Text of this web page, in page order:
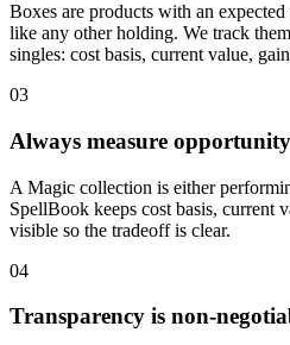
Boxes are products with an
like any other holding. We track
singles: cost basis, current value,
03
Always measure
A Magic collection is either
SpellBook keeps cost basis, current
visible so the tradeoff is clear.
04
Transparency is non-